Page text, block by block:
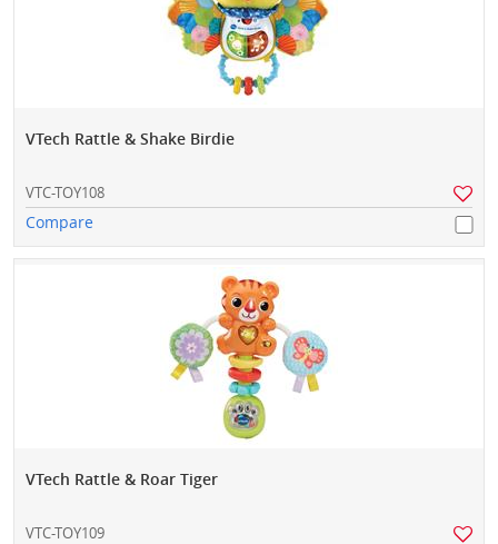
VTech Rattle & Shake Birdie
VTC-TOY108
Compare
VTech Rattle & Roar Tiger
VTC-TOY109